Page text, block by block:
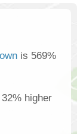
is 569%
higher